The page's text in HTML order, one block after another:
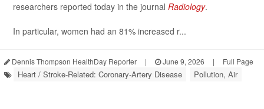
researchers reported today in the journal Radiology.
In particular, women had an 81% increased r...
Dennis Thompson HealthDay Reporter | June 9, 2026 | Full Page
Heart / Stroke-Related: Coronary-Artery Disease Pollution, Air